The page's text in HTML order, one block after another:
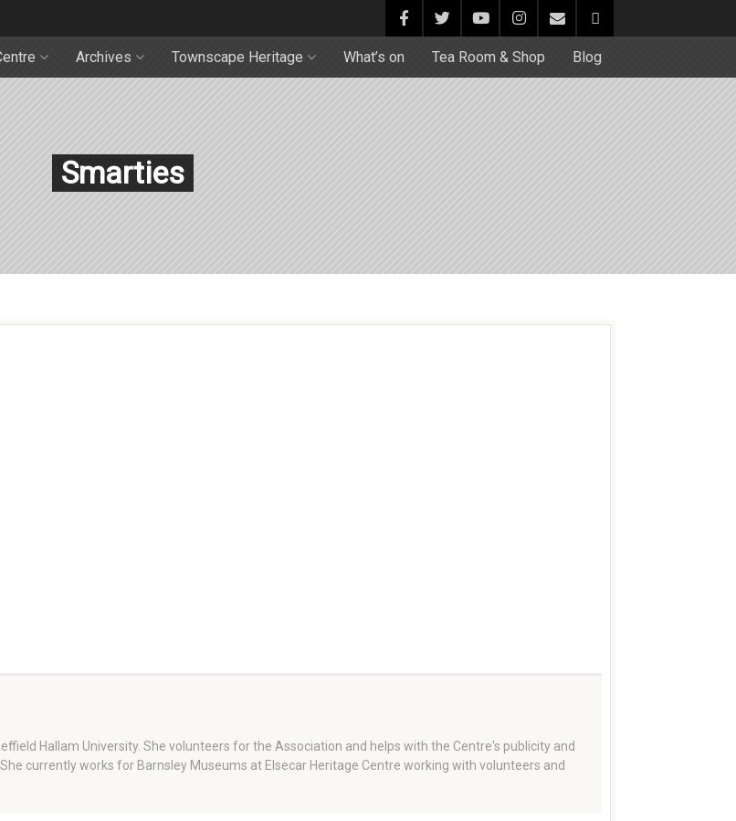
Archives Townscape Heritage What’s on Tea Room & Shop Blog
Smarties
Hallam University. She volunteers for the Association and helps with the Centre's publicity and
currently works for Barnsley Museums at Elsecar Heritage Centre working with volunteers and